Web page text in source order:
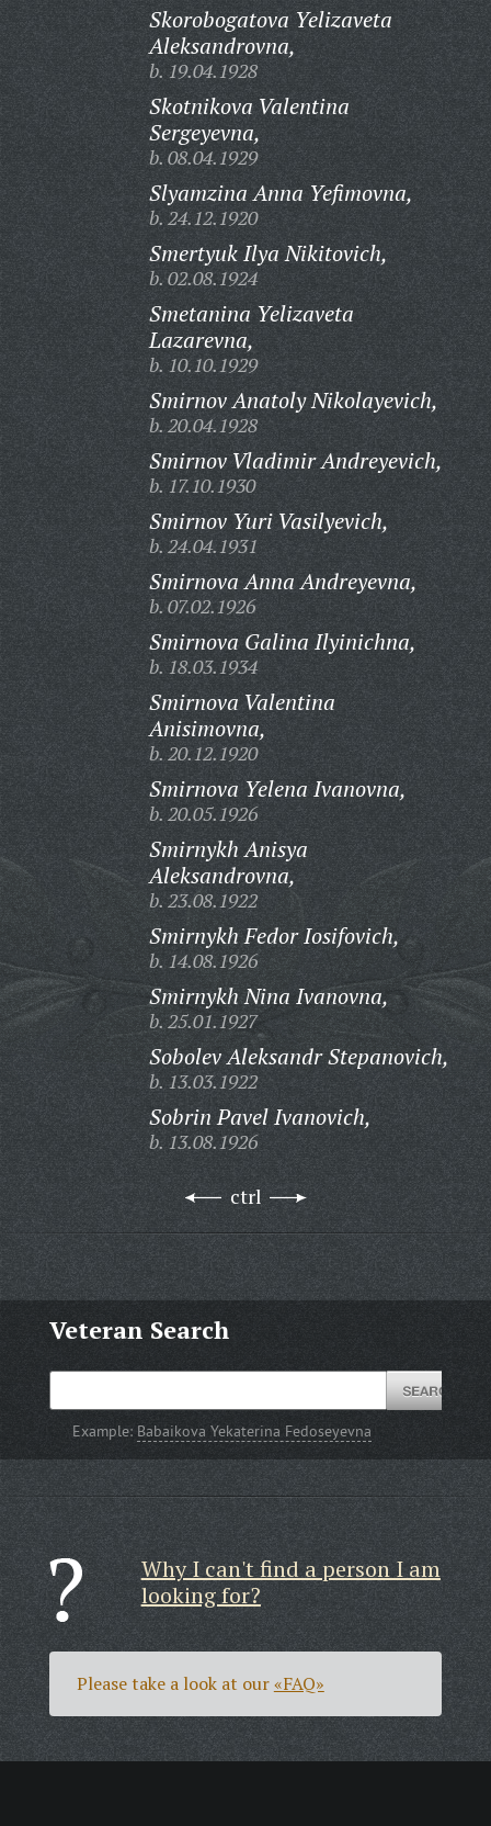
Skorobogatova Yelizaveta
Aleksandrovna,
b. 19.04.1928
Skotnikova Valentina
Sergeyevna,
b. 08.04.1929
Slyamzina Anna Yefimovna,
b. 24.12.1920
Smertyuk Ilya Nikitovich,
b. 02.08.1924
Smetanina Yelizaveta
Lazarevna,
b. 10.10.1929
Smirnov Anatoly Nikolayevich,
b. 20.04.1928
Smirnov Vladimir Andreyevich,
b. 17.10.1930
Smirnov Yuri Vasilyevich,
b. 24.04.1931
Smirnova Anna Andreyevna,
b. 07.02.1926
Smirnova Galina Ilyinichna,
b. 18.03.1934
Smirnova Valentina
Anisimovna,
b. 20.12.1920
Smirnova Yelena Ivanovna,
b. 20.05.1926
Smirnykh Anisya
Aleksandrovna,
b. 23.08.1922
Smirnykh Fedor Iosifovich,
b. 14.08.1926
Smirnykh Nina Ivanovna,
b. 25.01.1927
Sobolev Aleksandr Stepanovich,
b. 13.03.1922
Sobrin Pavel Ivanovich,
b. 13.08.1926
ctrl
Veteran Search
Example: Babaikova Yekaterina Fedoseyevna
Why I can't find a person I am
looking for?
Please take a look at our«FAQ»